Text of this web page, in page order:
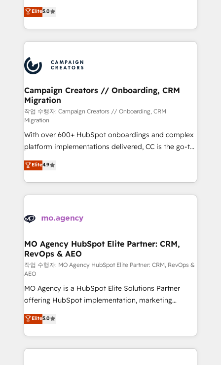
marketing strategy? We'll provide support tailored
to your needs and sales objectives. With 125+
Accreditations. Based in Canada (coast to coast), our
services are offered in both English & French.
highly experienced team of solutions experts will
ensure that you achieve maximum adoption and
ROI from your HubSpot investment. Use our
extensive HubSpot, sales, marketing, service and
HubSpot journey, design and implement your
processes and skilfully bring your revenue
infrastructure to life. Our collaborative approach
keeps you in control whilst we plan and support the
route to your revenue goals. We have successfully
supported over 500 organisations with HubSpot
implementation, optimisation, training, and
adoption assurance. Our tried and tested Roadmap
methodology will ensure that you receive the best
deployment experience possible. Whether you are
new to HubSpot or seeking to turn around a poor
install, our team have the change management
Elite5.0
Campaign Creators // Onboarding, CRM
Migration
작업 수행자: Campaign Creators // Onboarding, CRM
Migration
With over 600+ HubSpot onboardings and complex
platform implementations delivered, CC is the go-to
Elite Solutions Partner for businesses ready to
migrate, replatform, and scale smarter. We specialize
in high-impact CRM and CMS migrations and
onboarding from platforms like Salesforce, NetSuite,
WordPress and legacy CRMs, turning fragmented
architectures that accelerate revenue operations and
performance. - Multi-object CRM migration, cleanup,
and implementation. - Pre-built and custom
integrations across your full tech stack. - Custom
object setup, CMS builds, and full-funnel automation.
- Dashboards, lifecycle campaigns, and lead
nurturing sequences. - Cross-hub setup across
Marketing, Sales, Operations, and Service Hubs. -
Ongoing optimization, managed support, and
scalable retainers. Let’s make HubSpot your most
Elite4.9
MO Agency HubSpot Elite Partner: CRM,
RevOps & AEO
작업 수행자: MO Agency HubSpot Elite Partner: CRM, RevOps &
AEO
MO Agency is a HubSpot Elite Solutions Partner
offering HubSpot implementation, marketing
automation, CRM and RevOps consulting, data
architecture, sales enablement, lifecycle automation,
lead scoring and revenue reporting. HubSpot,
Salesforce and integrated enterprise stacks. Digital
Elite5.0